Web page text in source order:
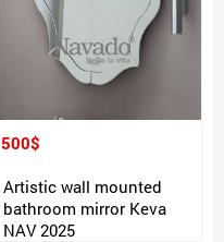
500$
Artistic wall mounted
bathroom mirror Keva
NAV 2025